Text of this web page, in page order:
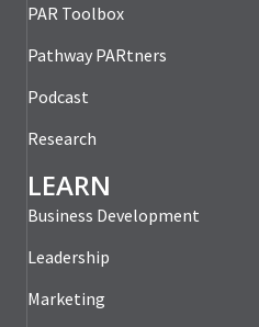
PAR Toolbox
Pathway PARtners
Podcast
Research
LEARN
Business Development
Leadership
Marketing